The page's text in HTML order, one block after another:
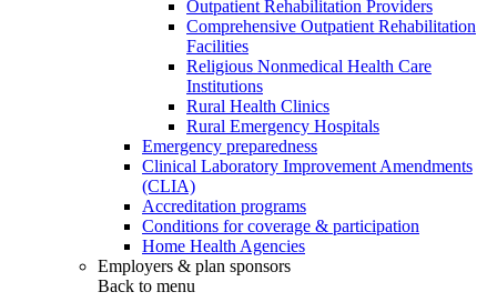
Outpatient Rehabilitation Providers
Comprehensive Outpatient Rehabilitation
Facilities
Religious Nonmedical Health Care
Institutions
Rural Health Clinics
Rural Emergency Hospitals
Emergency preparedness
Clinical Laboratory Improvement Amendments
(CLIA)
Accreditation programs
Conditions for coverage & participation
Home Health Agencies
Employers & plan sponsors
Back to menu